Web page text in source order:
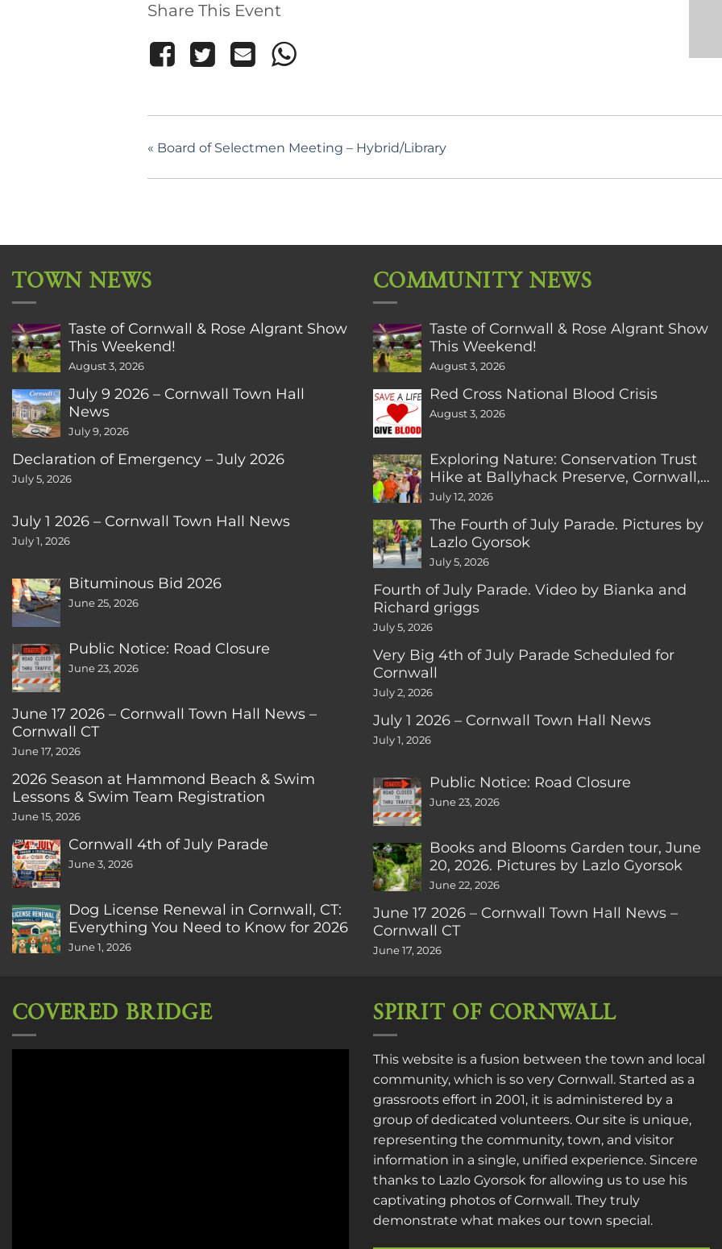
Share This Event
« Board of Selectmen Meeting – Hybrid/Library
TOWN NEWS
Taste of Cornwall & Rose Algrant Show
This Weekend!
August 3, 2026
July 9 2026 – Cornwall Town Hall
News
July 9, 2026
Declaration of Emergency – July 2026
July 5, 2026
July 1 2026 – Cornwall Town Hall News
July 1, 2026
Bituminous Bid 2026
June 25, 2026
Public Notice: Road Closure
June 23, 2026
June 17 2026 – Cornwall Town Hall News –
Cornwall CT
June 17, 2026
2026 Season at Hammond Beach & Swim
Lessons & Swim Team Registration
June 15, 2026
Cornwall 4th of July Parade
June 3, 2026
Dog License Renewal in Cornwall, CT:
Everything You Need to Know for 2026
June 1, 2026
COMMUNITY NEWS
Taste of Cornwall & Rose Algrant Show
This Weekend!
August 3, 2026
Red Cross National Blood Crisis
August 3, 2026
Exploring Nature: Conservation Trust
Hike at Ballyhack Preserve, Cornwall,
CT
July 12, 2026
The Fourth of July Parade. Pictures by
Lazlo Gyorsok
July 5, 2026
Fourth of July Parade. Video by Bianka and
Richard griggs
July 5, 2026
Very Big 4th of July Parade Scheduled for
Cornwall
July 2, 2026
July 1 2026 – Cornwall Town Hall News
July 1, 2026
Public Notice: Road Closure
June 23, 2026
Books and Blooms Garden tour, June
20, 2026. Pictures by Lazlo Gyorsok
June 22, 2026
June 17 2026 – Cornwall Town Hall News –
Cornwall CT
June 17, 2026
COVERED BRIDGE SPIRIT OF CORNWALL
This website is a fusion between the town and local
community, which is so very Cornwall. Started as a
grassroots effort in 2001, it is administered by a
group of dedicated volunteers. Our site is unique,
representing the community, town, and visitor
information in a single, unified experience. Sincere
thanks to Lazlo Gyorsok for allowing us to use his
captivating photos of Cornwall. They truly
demonstrate what makes our town special.